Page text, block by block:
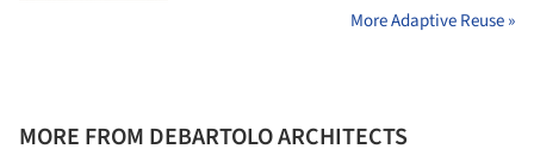
More Adaptive Reuse »
MORE FROM DEBARTOLO ARCHITECTS